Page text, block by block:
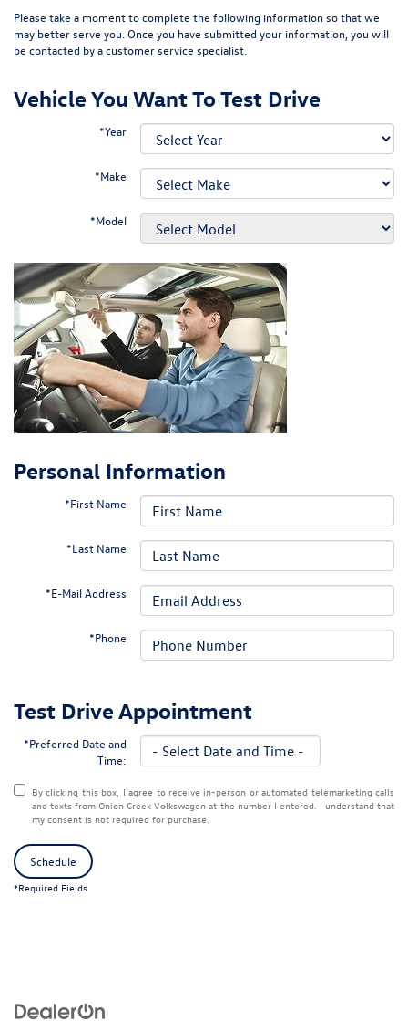
Please take a moment to complete the following information so that we
may better serve you. Once you have submitted your information, you will
be contacted by a customer service specialist.
Vehicle You Want To Test Drive
*Year
*Make
*Model
Personal Information
*First Name
*Last Name
*E-Mail Address
*Phone
Test Drive Appointment
*Preferred Date and
Time:
By clicking this box, I agree to receive in-person or automated telemarketing calls
and texts from Onion Creek Volkswagen at the number I entered. I understand that
my consent is not required for purchase.
Schedule
*Required Fields